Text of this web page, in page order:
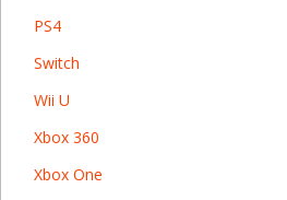
PS4
Switch
Wii U
Xbox 360
Xbox One